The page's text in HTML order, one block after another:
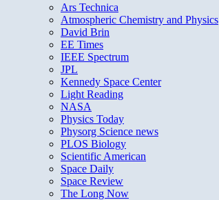
Ars Technica
Atmospheric Chemistry and Physics
David Brin
EE Times
IEEE Spectrum
JPL
Kennedy Space Center
Light Reading
NASA
Physics Today
Physorg Science news
PLOS Biology
Scientific American
Space Daily
Space Review
The Long Now